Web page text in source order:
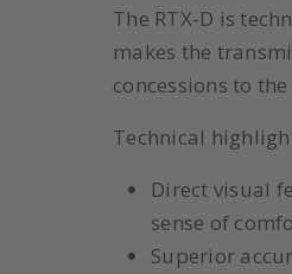
The RTX-D is
makes the
concessions to
Technical
Direct visual
sense of
Superior